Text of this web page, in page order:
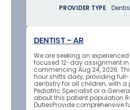
PROVIDER TYPE
DENTIST - AR
We are seeking an
focused 12-day assignment in
commencing Aug 24, 2026.
hour shifts daily, providing
dentistry for all children, with a
Pediatric Specialist or a
about this patient
DutiesProvide comprehensive